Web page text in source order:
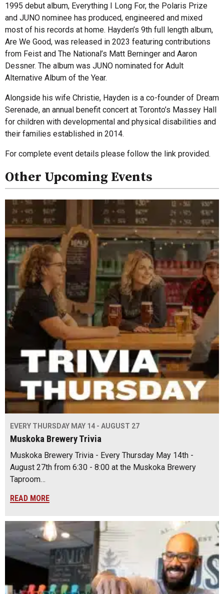
1995 debut album, Everything I Long For, the Polaris Prize
and JUNO nominee has produced, engineered and mixed
most of his records at home. Hayden’s 9th full length album,
Are We Good, was released in 2023 featuring contributions
from Feist and The National’s Matt Berninger and Aaron
Dessner. The album was JUNO nominated for Adult
Alternative Album of the Year.
Alongside his wife Christie, Hayden is a co-founder of Dream
Serenade, an annual benefit concert at Toronto’s Massey Hall
for children with developmental and physical disabilities and
their families established in 2014.
For complete event details please follow the link provided.
Other Upcoming Events
EVERY THURSDAY MAY 14 - AUGUST 27
Muskoka Brewery Trivia
Muskoka Brewery Trivia - Every Thursday May 14th -
August 27th from 6:30 - 8:00 at the Muskoka Brewery
Taproom…
READ MORE